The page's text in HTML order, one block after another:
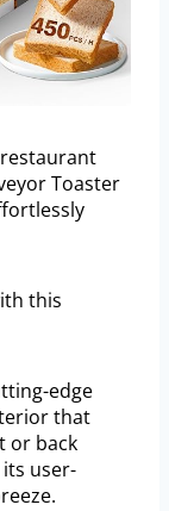
Toaster
this
edge
that
or back
user-